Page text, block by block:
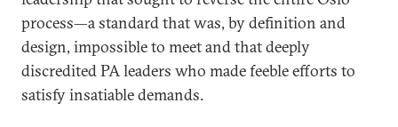
process—a standard that was, by definition and
design, impossible to meet and that deeply
discredited PA leaders who made feeble efforts to
satisfy insatiable demands.